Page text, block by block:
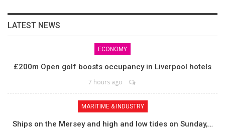
LATEST NEWS
ECONOMY
£200m Open golf boosts occupancy in Liverpool hotels
7 hours ago
MARITIME & INDUSTRY
Ships on the Mersey and high and low tides on Sunday,…